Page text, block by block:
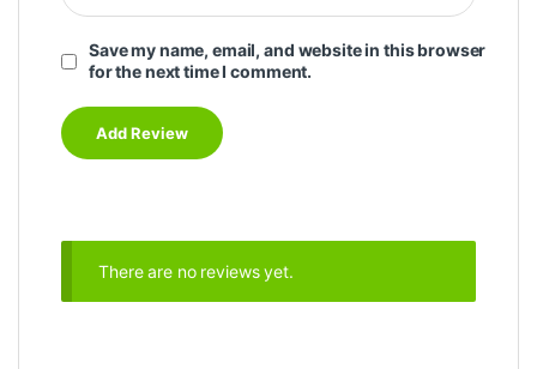
Save my name, email, and website in this browser
for the next time I comment.
There are no reviews yet.